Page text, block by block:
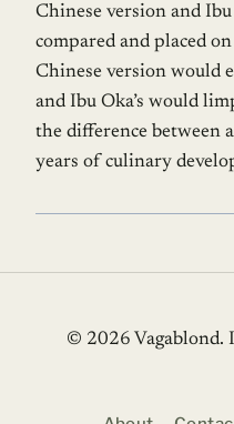
Chinese version and Ibu
compared and placed
Chinese version would
and Ibu Oka’s would
the difference between
years of culinary
© 2026 Vagablond.